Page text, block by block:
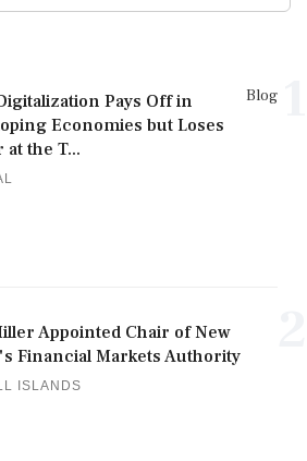
Blog
Pays Off in
Economies but Loses
at the T...
Appointed Chair of New
Financial Markets Authority
ISLANDS